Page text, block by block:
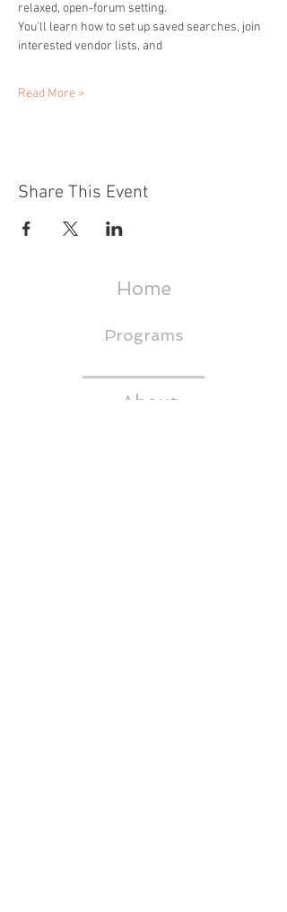
relaxed, open-forum setting.
You'll learn how to set up saved searches, join
interested vendor lists, and
Read More >
Share This Event
Home
Programs
About